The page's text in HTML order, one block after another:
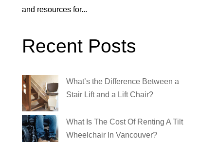
and resources for...
Recent Posts
What’s the Difference Between a
Stair Lift and a Lift Chair?
What Is The Cost Of Renting A Tilt
Wheelchair In Vancouver?